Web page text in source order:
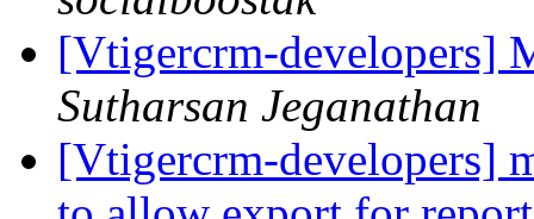
[Vtigercrm-developers]
Sutharsan Jeganathan
[Vtigercrm-developers]